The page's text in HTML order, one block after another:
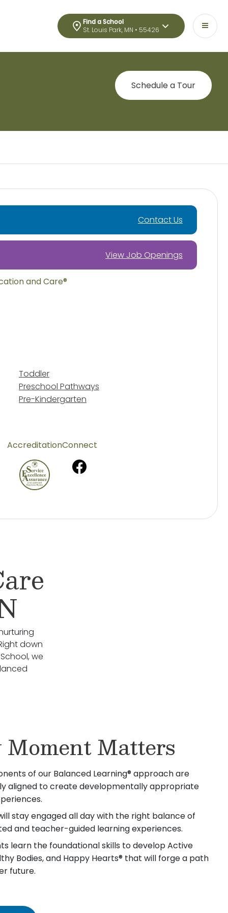
Find a School
St. Louis Park, MN • 55426
Schedule a Tour
Contact Us
View Job Openings
and Care®
Toddler
Preschool Pathways
Pre-Kindergarten
AccreditationConnect
down
we
Matters
of our Balanced Learning® approach are
aligned to create developmentally appropriate
stay engaged all day with the right balance of
and teacher-guided learning experiences.
learn the foundational skills to develop Active
Bodies, and Happy Hearts® that will forge a path
future.